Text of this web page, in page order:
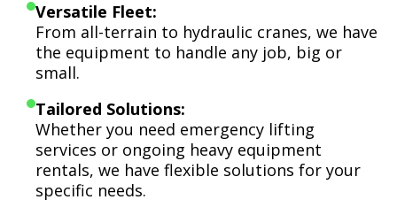
Versatile Fleet:
From all-terrain to hydraulic cranes, we have
the equipment to handle any job, big or
small.
Tailored Solutions:
Whether you need emergency lifting
services or ongoing heavy equipment
rentals, we have flexible solutions for your
specific needs.